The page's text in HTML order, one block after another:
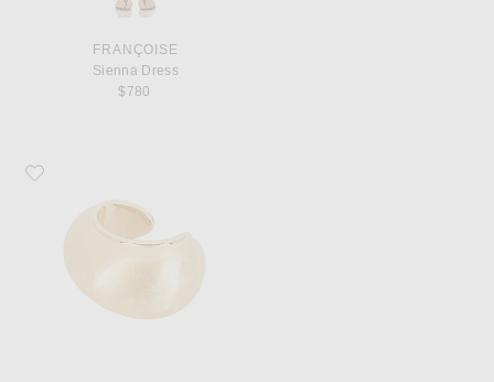
FRANÇOISE
Sienna Dress
$780
Favorite JACQUEMUS Le Bracelet Raisin